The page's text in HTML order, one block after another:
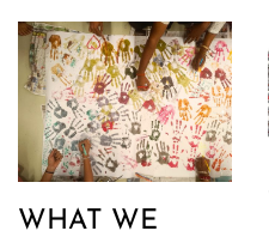
WHAT WE